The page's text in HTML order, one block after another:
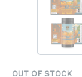
OUT OF STOCK